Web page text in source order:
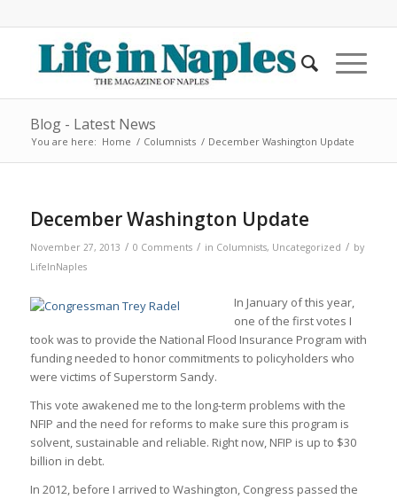
Blog - Latest News
You are here: Home / Columnists / December Washington Update
December Washington Update
November 27, 2013 / 0 Comments / in Columnists, Uncategorized / by
LifeInNaples
In January of this year,
one of the first votes I
took was to provide the National Flood Insurance Program with
funding needed to honor commitments to policyholders who
were victims of Superstorm Sandy.
This vote awakened me to the long-term problems with the
NFIP and the need for reforms to make sure this program is
solvent, sustainable and reliable. Right now, NFIP is up to $30
billion in debt.
In 2012, before I arrived to Washington, Congress passed the